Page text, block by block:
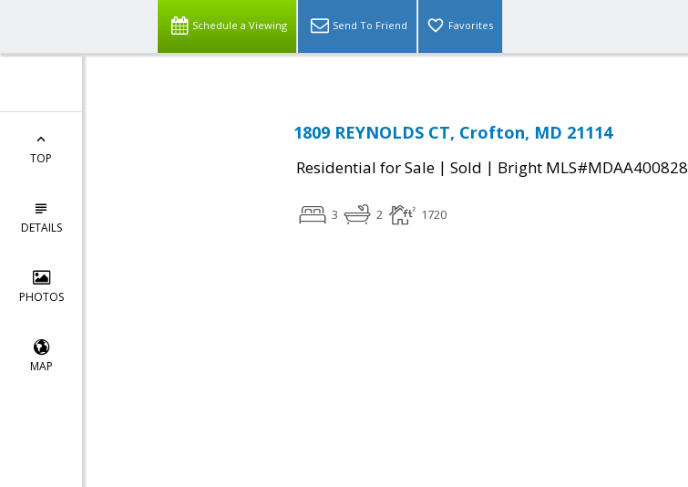
Schedule a Viewing Send To Friend Favorites
TOP
DETAILS
PHOTOS
MAP
1809 REYNOLDS CT, Crofton, MD 21114
Residential for Sale | Sold | Bright MLS#MDAA400828
3 2 1720